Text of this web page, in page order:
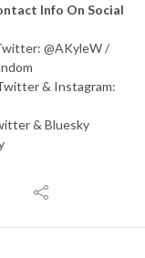
Info On Social
@AKyleW /
& Instagram:
& Bluesky